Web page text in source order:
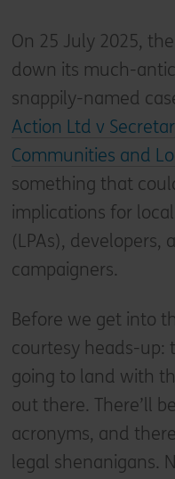
On 25 July 2025,
down its much-
snappily-named
Action Ltd v
Communities and
something that
implications for
(LPAs), developers,
campaigners.
Before we get into
courtesy heads-up:
going to land with
out there. There’ll
acronyms, and
legal shenanigans.